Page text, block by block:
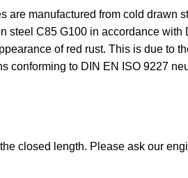
manufactured from cold
steel C85 G100 in accordance
of red rust. This is due to
to DIN EN ISO 9227
closed length. Please ask our